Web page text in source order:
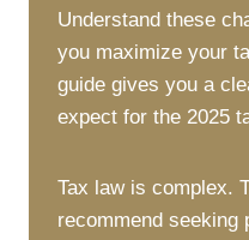
Understand these
you maximize your
guide gives you a
expect for the 2025
Tax law is complex.
recommend seeking